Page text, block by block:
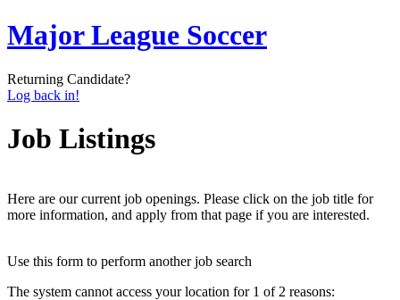
Major League Soccer
Returning Candidate?
Log back in!
Job Listings
Here are our current job openings. Please click on the job title for
more information, and apply from that page if you are interested.
Use this form to perform another job search
The system cannot access your location for 1 of 2 reasons: